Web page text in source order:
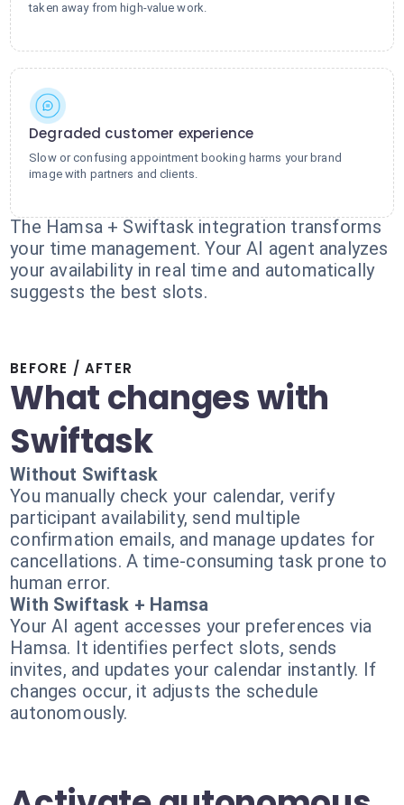
taken away from high-value work.
Degraded customer experience
Slow or confusing appointment booking harms your brand
image with partners and clients.
The Hamsa + Swiftask integration transforms
your time management. Your AI agent analyzes
your availability in real time and automatically
suggests the best slots.
BEFORE / AFTER
What changes with
Swiftask
Without Swiftask
You manually check your calendar, verify
participant availability, send multiple
confirmation emails, and manage updates for
cancellations. A time-consuming task prone to
human error.
With Swiftask + Hamsa
Your AI agent accesses your preferences via
Hamsa. It identifies perfect slots, sends
invites, and updates your calendar instantly. If
changes occur, it adjusts the schedule
autonomously.